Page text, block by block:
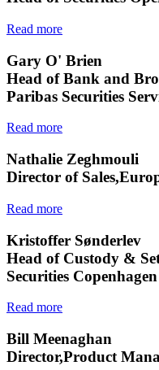
Read more
Gary O' Brien
Head of Bank and
Paribas Securities
Read more
Nathalie Zeghmouli
Director of
Read more
Kristoffer Sønderlev
Head of Custody &
Securities Copenhagen
Read more
Bill Meenaghan
Director,Product